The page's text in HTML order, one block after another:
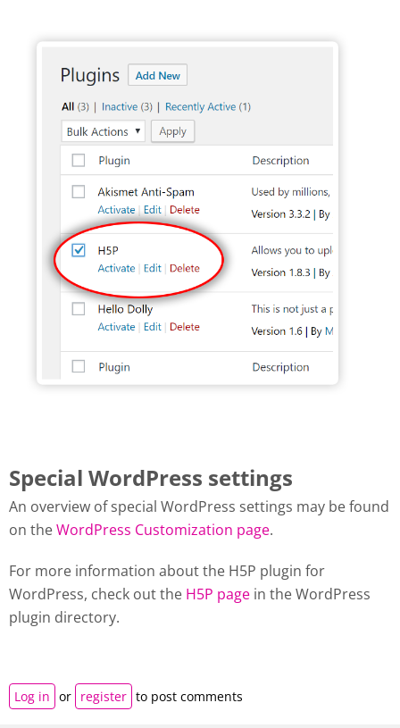
Special WordPress settings
An overview of special WordPress settings may be found
on theWordPress Customization page.
For more information about the H5P plugin for
WordPress, check out the H5P page in the WordPress
plugin directory.
Log in or register to post comments